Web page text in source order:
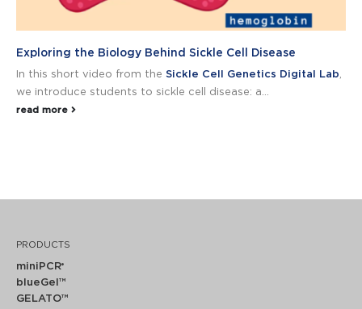
Exploring the Biology Behind Sickle Cell Disease
In this short video from the Sickle Cell Genetics Digital Lab,
we introduce students to sickle cell disease: a...
read more
PRODUCTS
miniPCR®
blueGel™
GELATO™